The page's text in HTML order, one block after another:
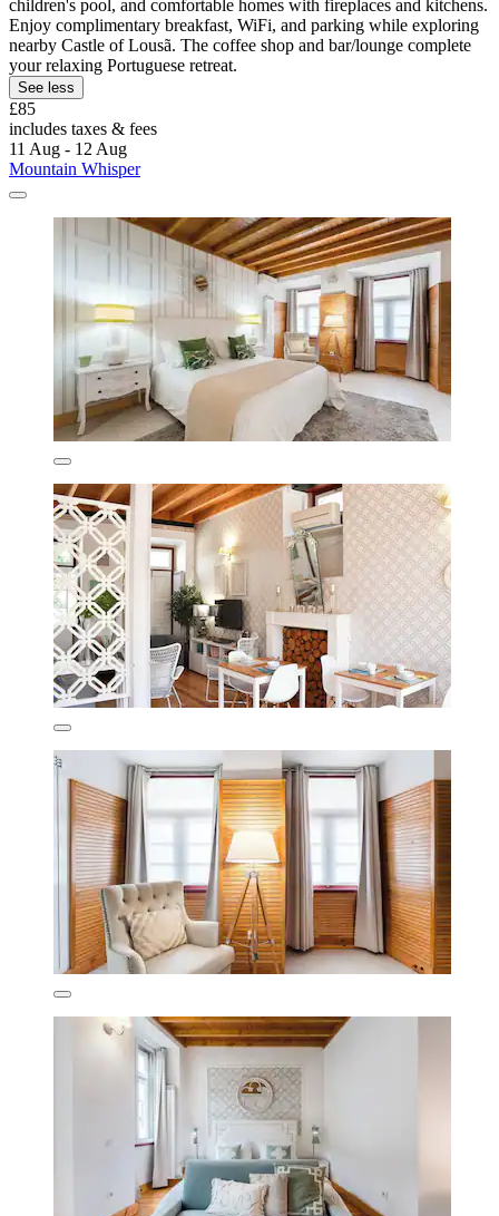
children's pool, and comfortable homes with fireplaces and kitchens.
Enjoy complimentary breakfast, WiFi, and parking while exploring
nearby Castle of Lousã. The coffee shop and bar/lounge complete
your relaxing Portuguese retreat.
See less
£85
includes taxes & fees
11 Aug - 12 Aug
Mountain Whisper